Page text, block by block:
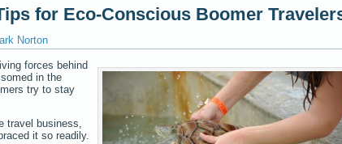
for Eco-Conscious Boomer
Norton
forces behind
in the
try to stay
travel business,
it so readily.